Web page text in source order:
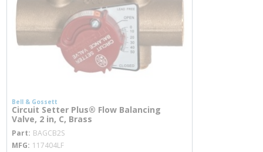
Bell & Gossett
Circuit Setter Plus® Flow Balancing
Valve, 2 in, C, Brass
Part BAGCB2Smore info
MFG 117404LF